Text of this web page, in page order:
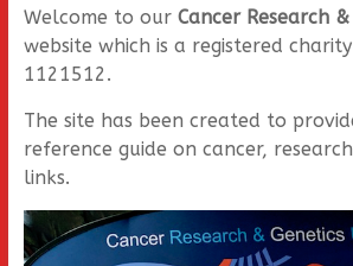
Welcome to our Cancer Research &
website which is a registered
1121512.
The site has been created to
reference guide on cancer,
links.